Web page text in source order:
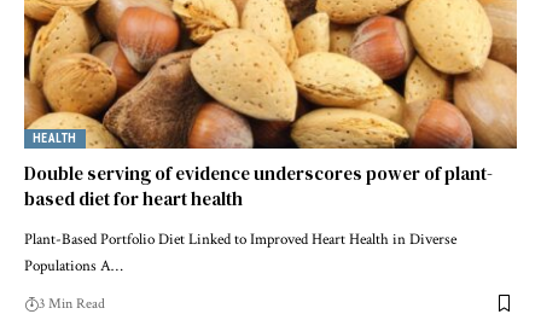
HEALTH
Double serving of evidence underscores power of plant-
based diet for heart health
Plant-Based Portfolio Diet Linked to Improved Heart Health in Diverse
Populations A…
3 Min Read